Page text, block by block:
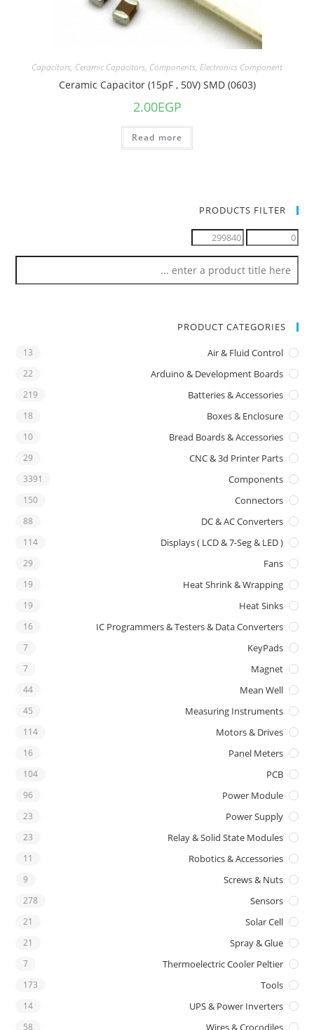
Capacitors, Ceramic Capacitors, Components, Electronics Component
Ceramic Capacitor (15pF , 50V) SMD (0603)
2.00EGP
Read more
PRODUCTS FILTER
PRODUCT CATEGORIES
Air & Fluid Control
13
Arduino & Development Boards
22
Batteries & Accessories
219
Boxes & Enclosure
18
Bread Boards & Accessories
10
CNC & 3d Printer Parts
29
Components
3391
Connectors
150
DC & AC Converters
88
Displays ( LCD & 7-Seg & LED )
114
Fans
29
Heat Shrink & Wrapping
19
Heat Sinks
19
IC Programmers & Testers & Data Converters
16
KeyPads
7
Magnet
7
Mean Well
44
Measuring Instruments
45
Motors & Drives
114
Panel Meters
16
PCB
104
Power Module
96
Power Supply
23
Relay & Solid State Modules
23
Robotics & Accessories
11
Screws & Nuts
9
Sensors
278
Solar Cell
21
Spray & Glue
21
Thermoelectric Cooler Peltier
7
Tools
173
UPS & Power Inverters
14
Wires & Crocodiles
58